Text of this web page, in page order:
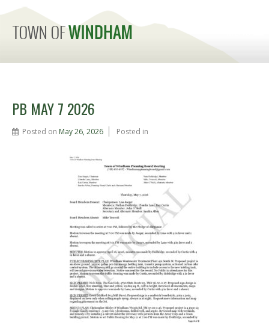
PB MAY 7 2026
Posted on May 26, 2026 Posted in